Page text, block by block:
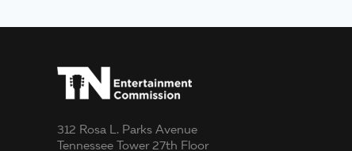
312 Rosa L. Parks Avenue
Tennessee Tower 27th Floor